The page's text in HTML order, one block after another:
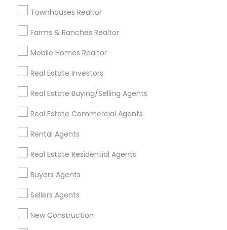
Townhouses Realtor
Farms & Ranches Realtor
Mobile Homes Realtor
Real Estate Investors
Real Estate Buying/Selling Agents
Real Estate Commercial Agents
Rental Agents
Real Estate Residential Agents
Buyers Agents
Sellers Agents
New Construction
Related Categories Nearby
Home Decors
Lawn Maintenance Services
Locksmith
Packers & Movers
Piping/Plumber
Real Estate Builder
Residential Loan Services